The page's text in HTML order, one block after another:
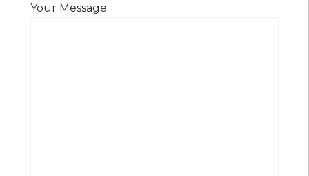
Your Message